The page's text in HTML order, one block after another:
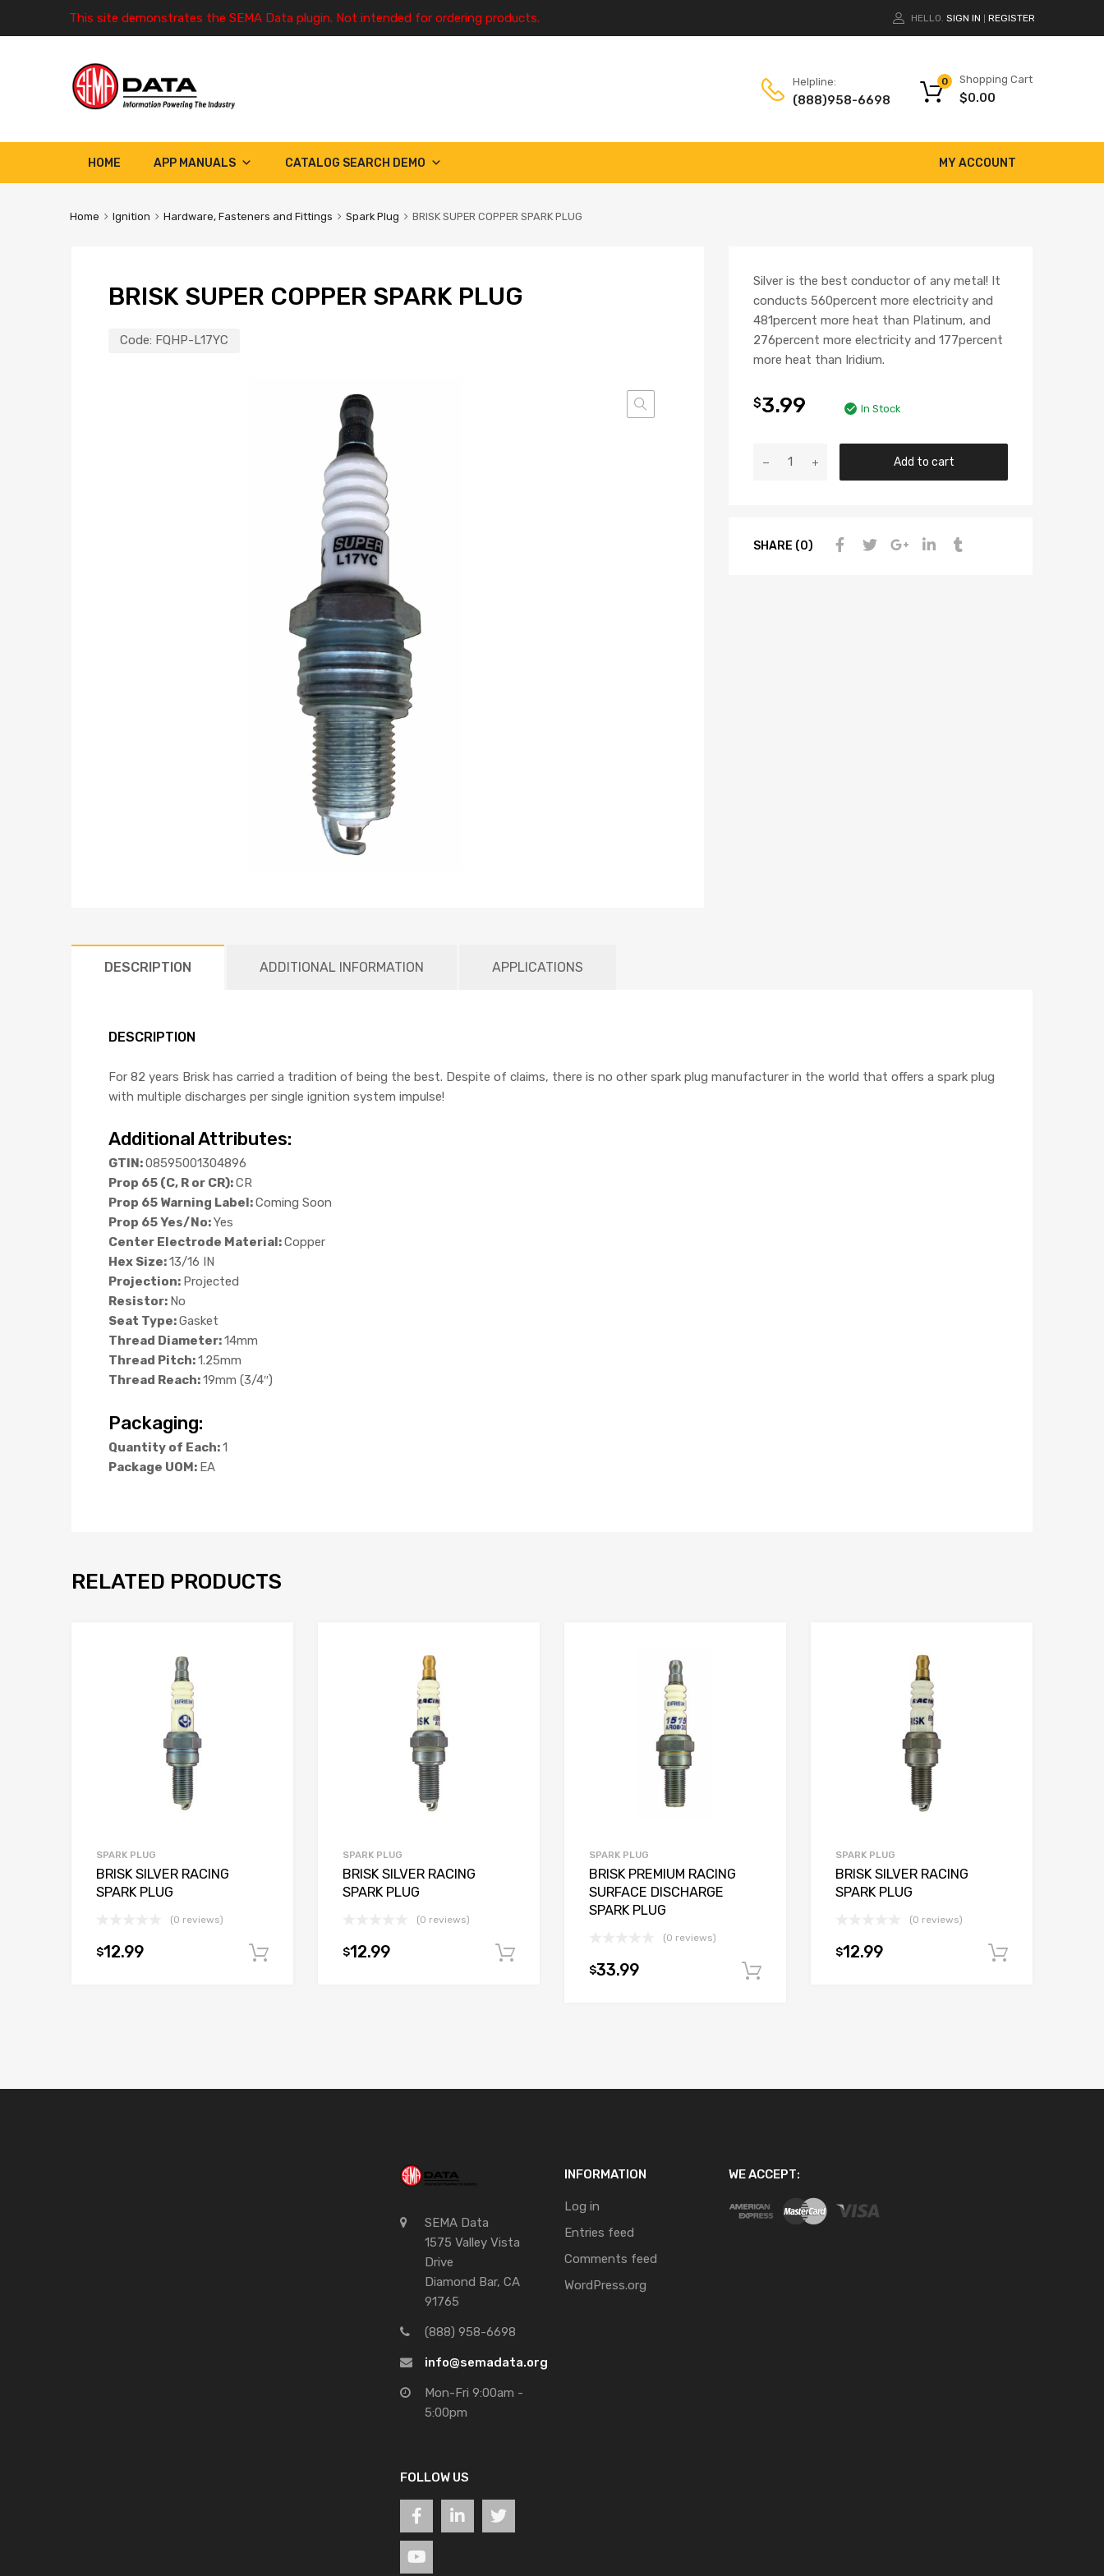
This site demonstrates the SEMA Data plugin. Not intended for ordering products. HELLO. SIGN IN REGISTER
Helpline:
(888)958-6698
Shopping Cart
$0.00
0
HOME MY ACCOUNT
APP MANUALS CATALOG SEARCH DEMO
Home Ignition Hardware, Fasteners and Fittings Spark Plug BRISK SUPER COPPER SPARK PLUG
BRISK SUPER COPPER SPARK PLUG
Code: FQHP-L17YC
Silver is the best conductor of any metal! It
conducts 560percent more electricity and
481percent more heat than Platinum, and
276percent more electricity and 177percent
more heat than Iridium.
$3.99 In Stock
Add to cart
SHARE (0)
DESCRIPTION ADDITIONAL INFORMATION APPLICATIONS
DESCRIPTION
For 82 years Brisk has carried a tradition of being the best. Despite of claims, there is no other spark plug manufacturer in the world that offers a spark plug
with multiple discharges per single ignition system impulse!
Additional Attributes:
GTIN:08595001304896
Prop 65 (C, R or CR):CR
Prop 65 Warning Label:Coming Soon
Prop 65 Yes/No:Yes
Center Electrode Material:Copper
Hex Size:13/16 IN
Projection: Projected
Resistor: No
Seat Type:Gasket
Thread Diameter:14mm
Thread Pitch:1.25mm
Thread Reach:19mm (3/4″)
Packaging:
Quantity of Each:1
Package UOM: EA
RELATED PRODUCTS
SPARK PLUG
BRISK SILVER RACING
SPARK PLUG
(0 reviews)
$12.99 Add to cart
SPARK PLUG
BRISK SILVER RACING
SPARK PLUG
(0 reviews)
$12.99
SPARK PLUG
BRISK PREMIUM RACING
SURFACE DISCHARGE
SPARK PLUG
(0 reviews)
$33.99
SPARK PLUG
BRISK SILVER RACING
SPARK PLUG
(0 reviews)
$12.99
SEMA Data
1575 Valley Vista
Drive
Diamond Bar, CA
91765
(888) 958-6698
info@semadata.org
Mon-Fri 9:00am -
5:00pm
FOLLOW US
INFORMATION
Log in
Entries feed
Comments feed
WordPress.org
WE ACCEPT: